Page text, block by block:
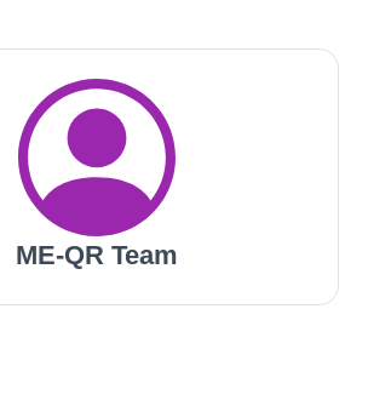
ME-QR Team